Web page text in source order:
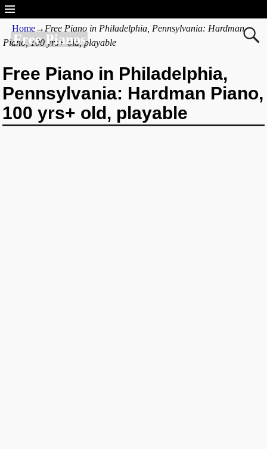
Free Pianos
Home→ Free Piano in Philadelphia, Pennsylvania: Hardman
Piano, 100 yrs+ old, playable
Free Piano in Philadelphia,
Pennsylvania: Hardman Piano,
100 yrs+ old, playable